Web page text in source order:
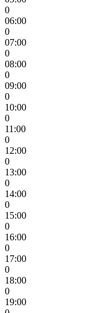
0
06:00
0
07:00
0
08:00
0
09:00
0
10:00
0
11:00
0
12:00
0
13:00
0
14:00
0
15:00
0
16:00
0
17:00
0
18:00
0
19:00